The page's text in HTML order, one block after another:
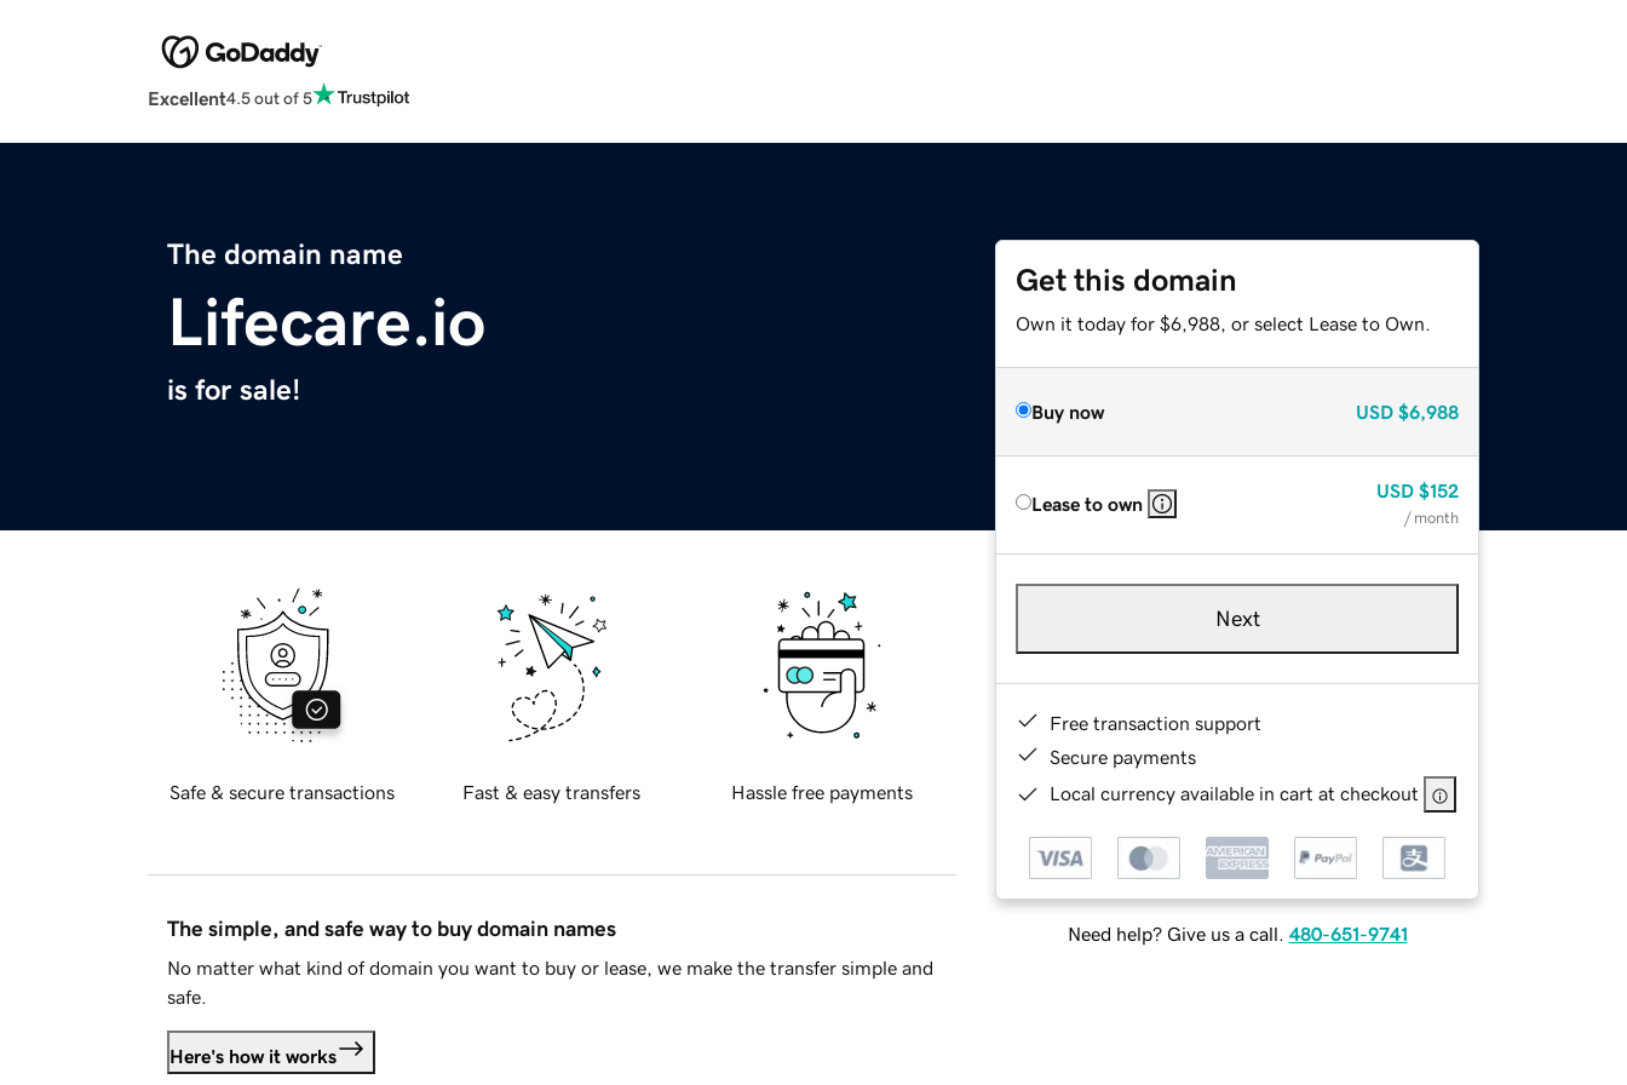
Excellent4.5 out of 5
The domain name
Lifecare.io
is for sale!
Get this domain
Own it today for $6,988, or select Lease to Own.
Buy now USD $6,988
Lease to own
USD $152
/ month
Next
Free transaction support
Secure payments
Local currency available in cart at checkout
Need help? Give us a call. 480-651-9741
Safe & secure transactions Fast & easy transfers Hassle free payments
The simple, and safe way to buy domain names
No matter what kind of domain you want to buy or lease, we make the transfer simple and
safe.
Here's how it works